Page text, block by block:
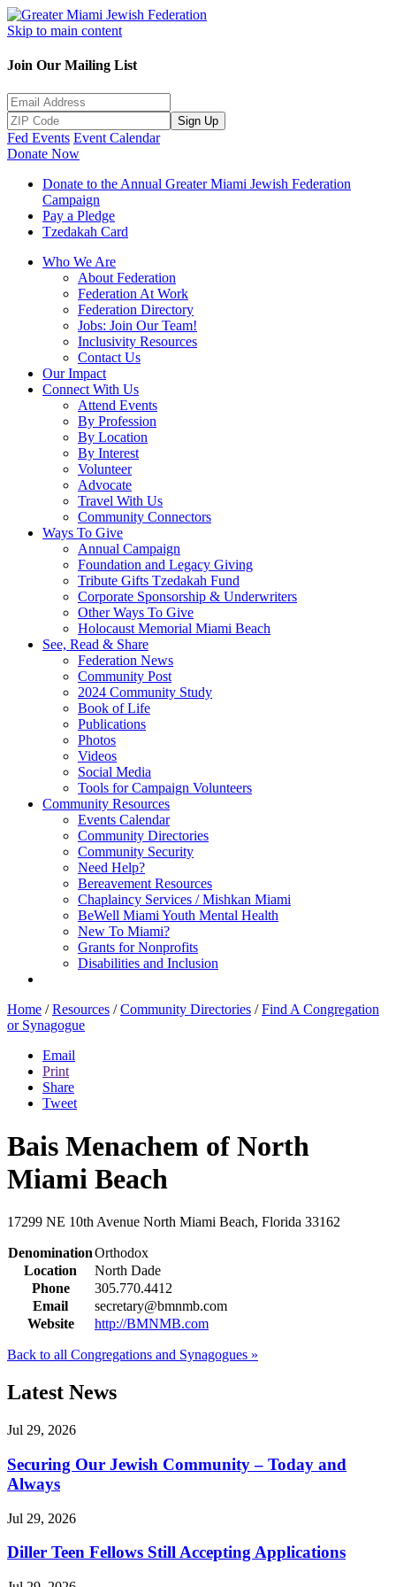
Skip to main content
Join Our Mailing List
Sign Up
Fed Events Event Calendar
Donate Now
Donate to the Annual Greater Miami Jewish Federation
Campaign
Pay a Pledge
Tzedakah Card
Who We Are
About Federation
Federation At Work
Federation Directory
Jobs: Join Our Team!
Inclusivity Resources
Contact Us
Our Impact
Connect With Us
Attend Events
By Profession
By Location
By Interest
Volunteer
Advocate
Travel With Us
Community Connectors
Ways To Give
Annual Campaign
Foundation and Legacy Giving
Tribute Gifts Tzedakah Fund
Corporate Sponsorship & Underwriters
Other Ways To Give
Holocaust Memorial Miami Beach
See, Read & Share
Federation News
Community Post
2024 Community Study
Book of Life
Publications
Photos
Videos
Social Media
Tools for Campaign Volunteers
Community Resources
Events Calendar
Community Directories
Community Security
Need Help?
Bereavement Resources
Chaplaincy Services / Mishkan Miami
BeWell Miami Youth Mental Health
New To Miami?
Grants for Nonprofits
Disabilities and Inclusion
Home / Resources / Community Directories / Find A Congregation
or Synagogue
Email
Print
Share
Tweet
Bais Menachem of North
Miami Beach
17299 NE 10th Avenue North Miami Beach, Florida 33162
DenominationOrthodox
Location
North Dade
Phone
305.770.4412
Email
secretary@bmnmb.com
Website
http://BMNMB.com
Back to all Congregations and Synagogues »
Latest News
Jul 29, 2026
Securing Our Jewish Community – Today and
Always
Jul 29, 2026
Diller Teen Fellows Still Accepting Applications